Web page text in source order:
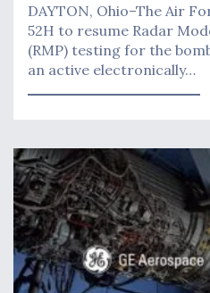
DAYTON, Ohio–The Air
52H to resume Radar
(RMP) testing for the
an active electronically…